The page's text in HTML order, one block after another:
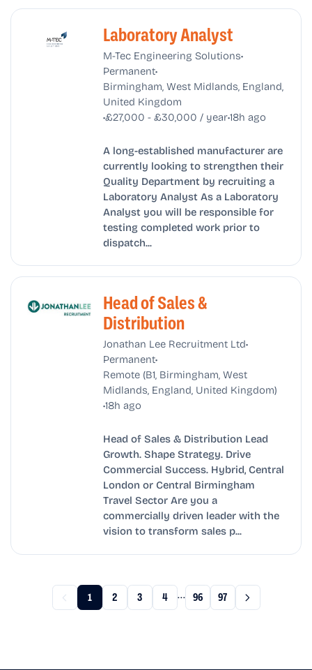
Laboratory Analyst
M-Tec Engineering Solutions•
Permanent•
Birmingham, West Midlands, England,
United Kingdom
•£27,000 - £30,000 / year•18h ago
A long-established manufacturer are
currently looking to strengthen their
Quality Department by recruiting a
Laboratory Analyst As a Laboratory
Analyst you will be responsible for
testing completed work prior to
dispatch...
Head of Sales &
Distribution
Jonathan Lee Recruitment Ltd•
Permanent•
Remote (B1, Birmingham, West
Midlands, England, United Kingdom)
•18h ago
Head of Sales & Distribution Lead
Growth. Shape Strategy. Drive
Commercial Success. Hybrid, Central
London or Central Birmingham
Travel Sector Are you a
commercially driven leader with the
vision to transform sales p...
1 2 3 4 ... 96 97